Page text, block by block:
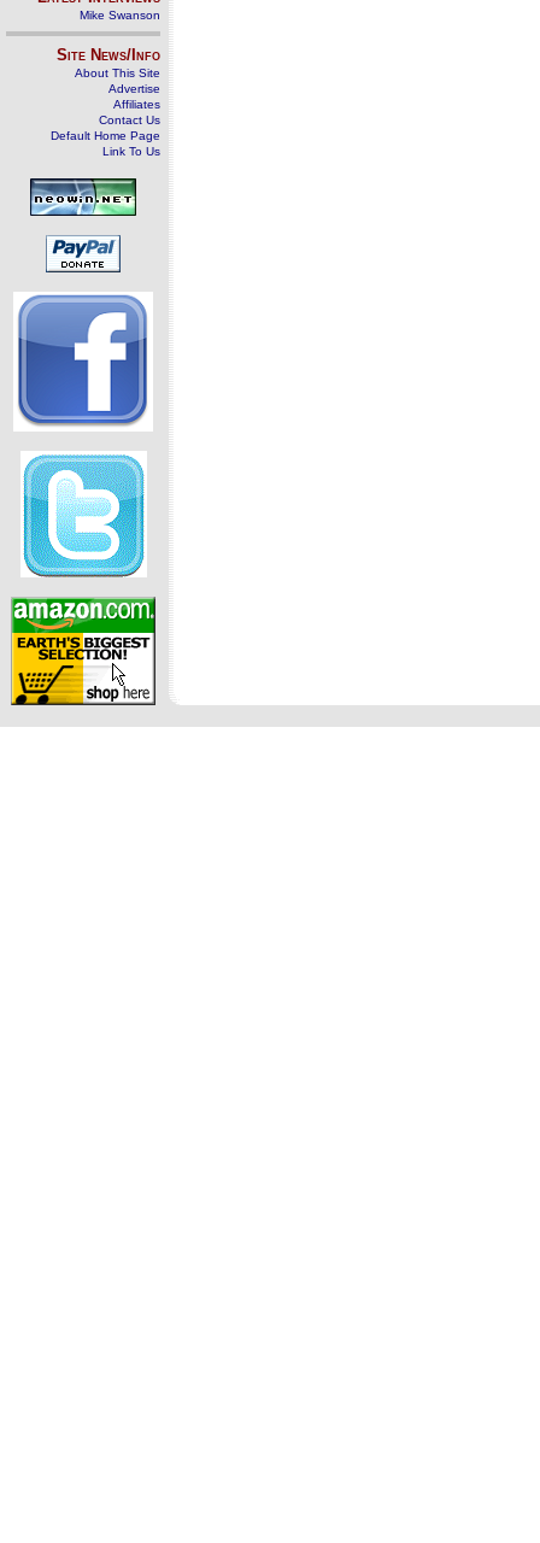
Mike Swanson
Site News/Info
About This Site
Advertise
Affiliates
Contact Us
Default Home Page
Link To Us